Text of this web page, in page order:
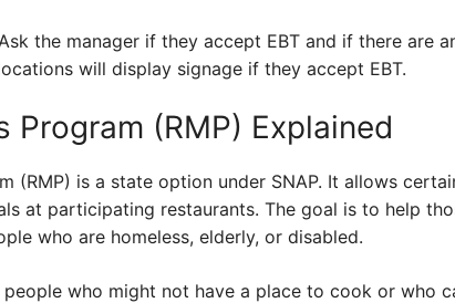
Ask the manager if they accept EBT and if there are
will display signage if they accept EBT.
Program (RMP) Explained
(RMP) is a state option under SNAP. It allows
at participating restaurants. The goal is to help
who are homeless, elderly, or disabled.
who might not have a place to cook or who